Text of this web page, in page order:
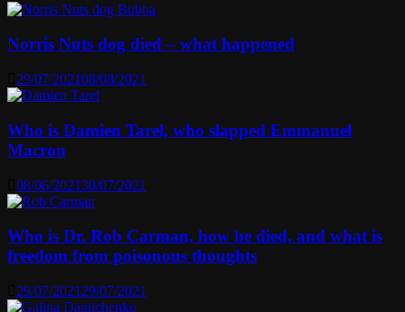
Norris Nuts dog died – what happened
29/07/202108/08/2021
Who is Damien Tarel, who slapped Emmanuel
Macron
08/06/202130/07/2021
Who is Dr. Rob Carman, how he died, and what is
freedom from poisonous thoughts
29/07/2021 29/07/2021